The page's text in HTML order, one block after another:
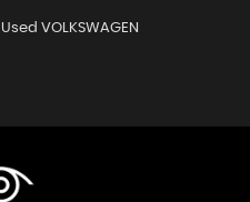
Used VOLKSWAGEN